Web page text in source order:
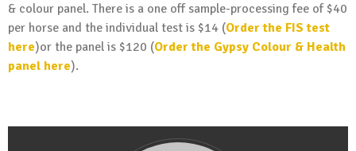
& colour panel. There is a one off sample-processing fee of $40
per horse and the individual test is $14 (Order the FIS test
here)or the panel is $120 (Order the Gypsy Colour & Health
panel here).